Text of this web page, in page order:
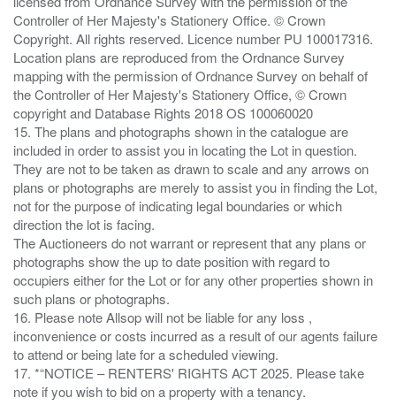
Controller of Her Majesty's Stationery Office. © Crown
Copyright. All rights reserved. Licence number PU 100017316.
Location plans are reproduced from the Ordnance Survey
mapping with the permission of Ordnance Survey on behalf of
the Controller of Her Majesty's Stationery Office, © Crown
copyright and Database Rights 2018 OS 100060020
15. The plans and photographs shown in the catalogue are
included in order to assist you in locating the Lot in question.
They are not to be taken as drawn to scale and any arrows on
plans or photographs are merely to assist you in finding the Lot,
not for the purpose of indicating legal boundaries or which
direction the lot is facing.
The Auctioneers do not warrant or represent that any plans or
photographs show the up to date position with regard to
occupiers either for the Lot or for any other properties shown in
such plans or photographs.
16. Please note Allsop will not be liable for any loss ,
inconvenience or costs incurred as a result of our agents failure
to attend or being late for a scheduled viewing.
17. *“NOTICE – RENTERS' RIGHTS ACT 2025. Please take
note if you wish to bid on a property with a tenancy.